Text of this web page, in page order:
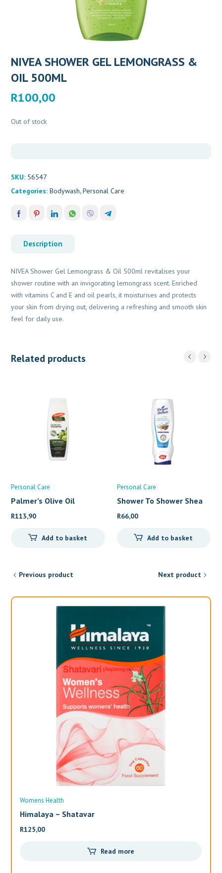
NIVEA SHOWER GEL LEMONGRASS &
OIL 500ML
R100,00
Out of stock
SKU: 56547
Categories:Bodywash,Personal Care
Description
NIVEA Shower Gel Lemongrass & Oil 500ml revitalises your
shower routine with an invigorating lemongrass scent. Enriched
with vitamins C and E and oil pearls, it moisturises and protects
your skin from drying out, delivering a refreshing and smooth skin
feel for daily use.
Related products
Personal Care
Palmer’s Olive Oil
R113,90
Add to basket
Personal Care
Shower To Shower Shea
But
R66,00
Add to basket
Previous product Next product
Womens Health
Himalaya – Shatavar
R125,00
Read more